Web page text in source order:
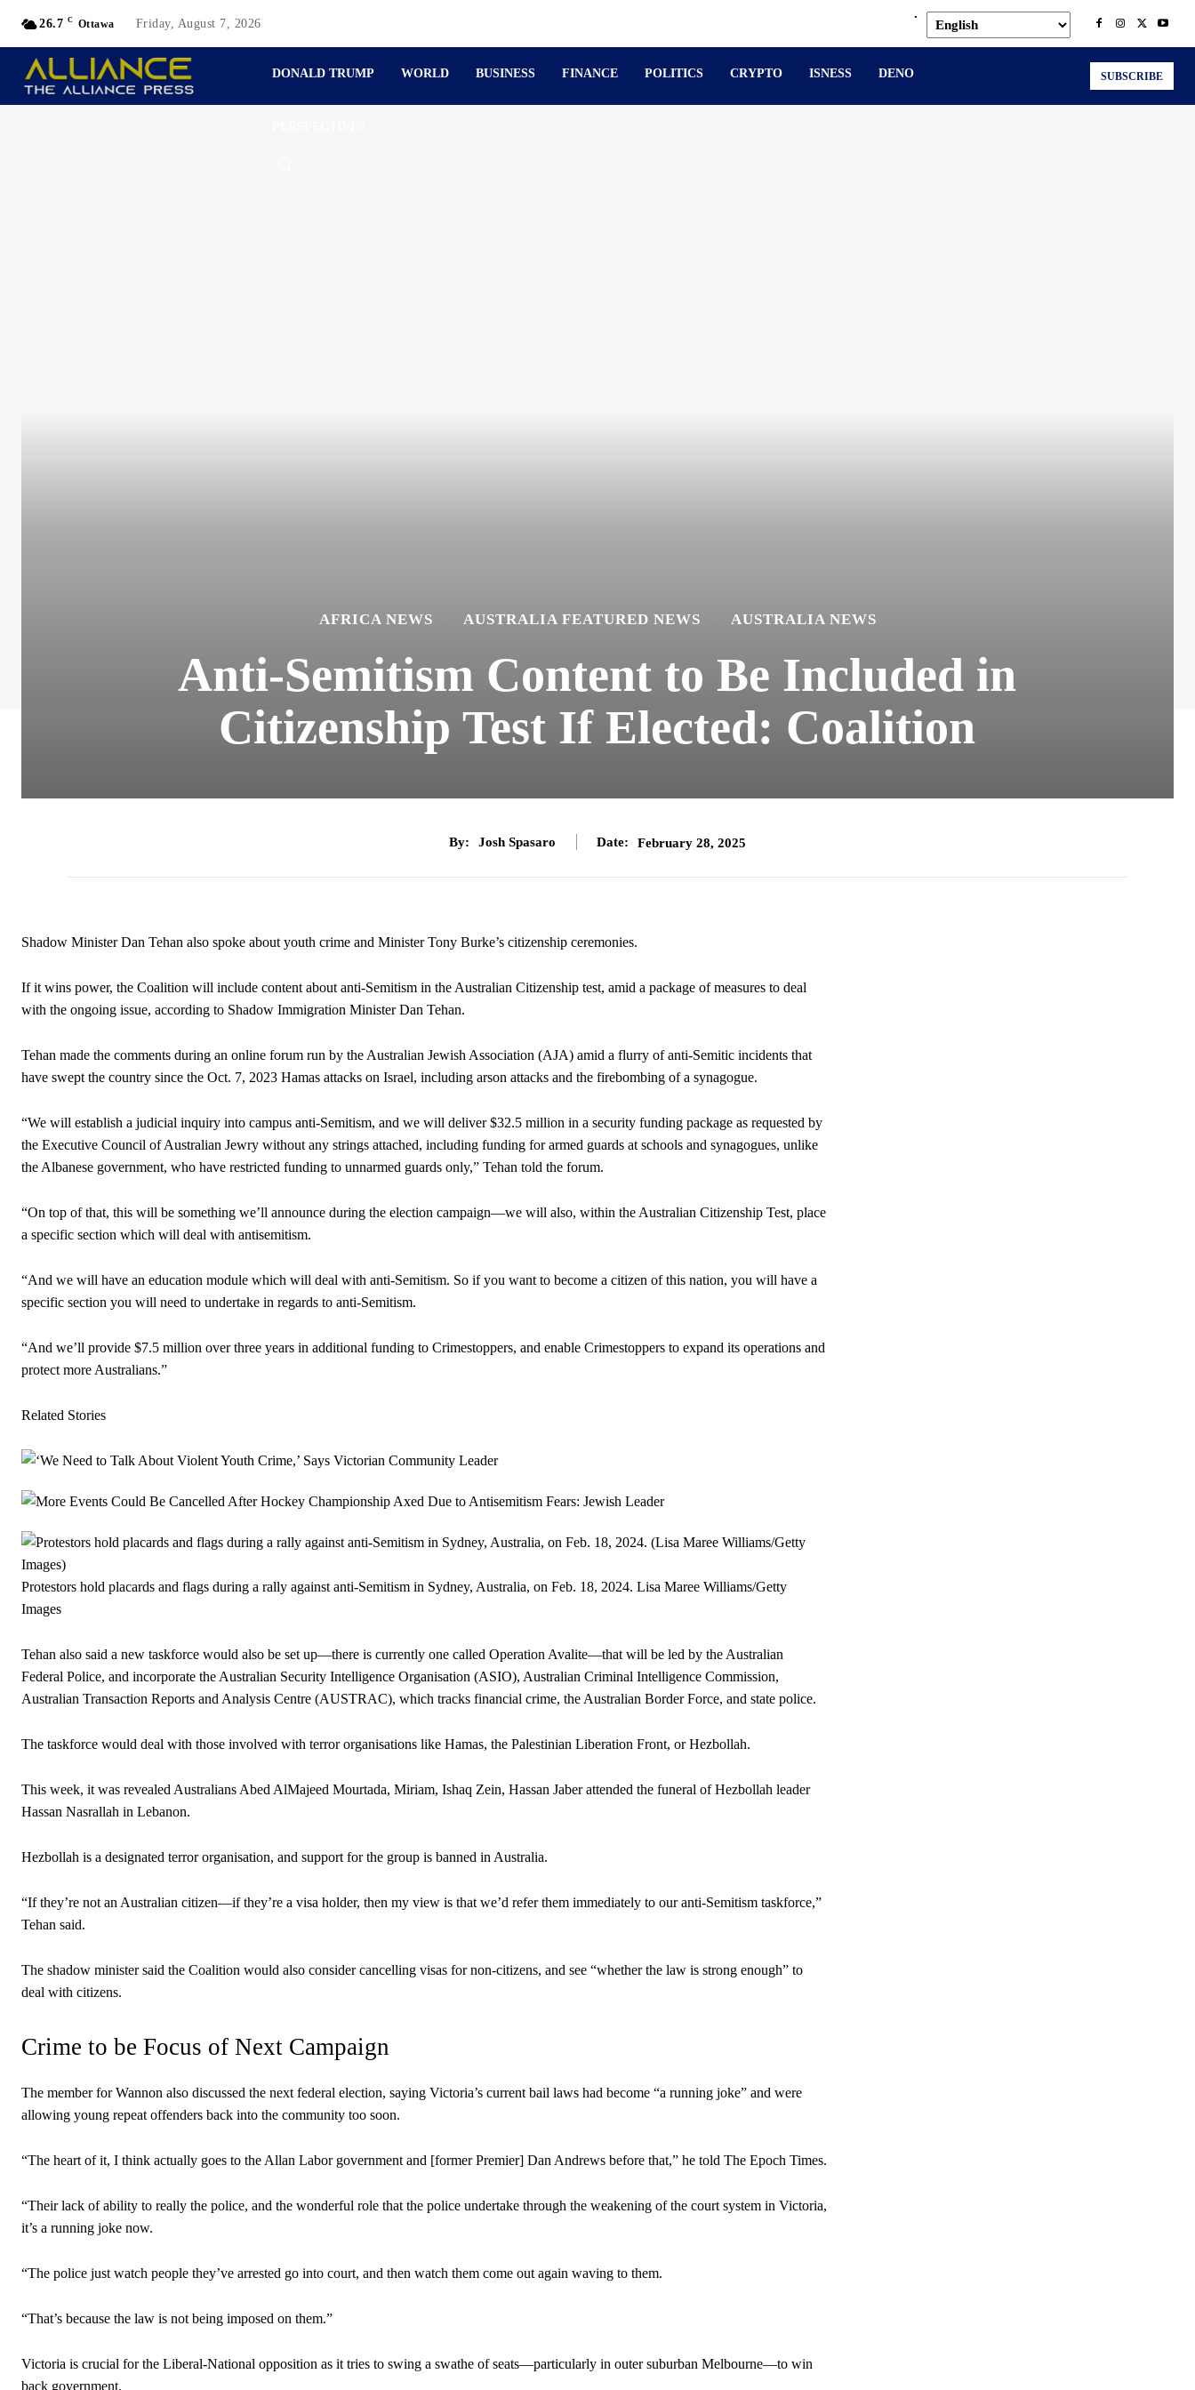
26.7 C Ottawa Friday, August 7, 2026
.
DONALD TRUMP WORLD BUSINESS FINANCE POLITICS CRYPTO ISNESS DENO SUBSCRIBE
AFRICA NEWS AUSTRALIA FEATURED NEWS AUSTRALIA NEWS
Anti-Semitism Content to Be Included in
Citizenship Test If Elected: Coalition
By: Josh Spasaro Date: February 28, 2025
Shadow Minister Dan Tehan also spoke about youth crime and Minister Tony Burke’s citizenship ceremonies.
If it wins power, the Coalition will include content about anti-Semitism in the Australian Citizenship test, amid a package of measures to deal
with the ongoing issue, according to Shadow Immigration Minister Dan Tehan.
Tehan made the comments during an online forum run by the Australian Jewish Association (AJA) amid a flurry of anti-Semitic incidents that
have swept the country since the Oct. 7, 2023 Hamas attacks on Israel, including arson attacks and the firebombing of a synagogue.
“We will establish a judicial inquiry into campus anti-Semitism, and we will deliver $32.5 million in a security funding package as requested by
the Executive Council of Australian Jewry without any strings attached, including funding for armed guards at schools and synagogues, unlike
the Albanese government, who have restricted funding to unnarmed guards only,” Tehan told the forum.
“On top of that, this will be something we’ll announce during the election campaign—we will also, within the Australian Citizenship Test, place
a specific section which will deal with antisemitism.
“And we will have an education module which will deal with anti-Semitism. So if you want to become a citizen of this nation, you will have a
specific section you will need to undertake in regards to anti-Semitism.
“And we’ll provide $7.5 million over three years in additional funding to Crimestoppers, and enable Crimestoppers to expand its operations and
protect more Australians.”
Related Stories
Protestors hold placards and flags during a rally against anti-Semitism in Sydney, Australia, on Feb. 18, 2024. Lisa Maree Williams/Getty
Images
Tehan also said a new taskforce would also be set up—there is currently one called Operation Avalite—that will be led by the Australian
Federal Police, and incorporate the Australian Security Intelligence Organisation (ASIO), Australian Criminal Intelligence Commission,
Australian Transaction Reports and Analysis Centre (AUSTRAC), which tracks financial crime, the Australian Border Force, and state police.
The taskforce would deal with those involved with terror organisations like Hamas, the Palestinian Liberation Front, or Hezbollah.
This week, it was revealed Australians Abed AlMajeed Mourtada, Miriam, Ishaq Zein, Hassan Jaber attended the funeral of Hezbollah leader
Hassan Nasrallah in Lebanon.
Hezbollah is a designated terror organisation, and support for the group is banned in Australia.
“If they’re not an Australian citizen—if they’re a visa holder, then my view is that we’d refer them immediately to our anti-Semitism taskforce,”
Tehan said.
The shadow minister said the Coalition would also consider cancelling visas for non-citizens, and see “whether the law is strong enough” to
deal with citizens.
Crime to be Focus of Next Campaign
The member for Wannon also discussed the next federal election, saying Victoria’s current bail laws had become “a running joke” and were
allowing young repeat offenders back into the community too soon.
“The heart of it, I think actually goes to the Allan Labor government and [former Premier] Dan Andrews before that,” he told The Epoch Times.
“Their lack of ability to really the police, and the wonderful role that the police undertake through the weakening of the court system in Victoria,
it’s a running joke now.
“The police just watch people they’ve arrested go into court, and then watch them come out again waving to them.
“That’s because the law is not being imposed on them.”
Victoria is crucial for the Liberal-National opposition as it tries to swing a swathe of seats—particularly in outer suburban Melbourne—to win
back government.